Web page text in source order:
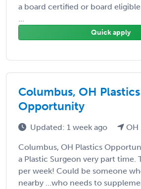
a board certified or board
...
Quick apply
Columbus, OH Plastics
Opportunity
Updated: 1 week ago OH
Columbus, OH Plastics
a Plastic Surgeon very part time.
per week! Could be someone
nearby ...who needs to